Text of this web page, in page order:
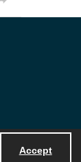
Accept